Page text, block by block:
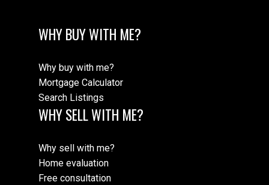
WHY BUY WITH ME?
Why buy with me?
Mortgage Calculator
Search Listings
WHY SELL WITH ME?
Why sell with me?
Home evaluation
Free consultation